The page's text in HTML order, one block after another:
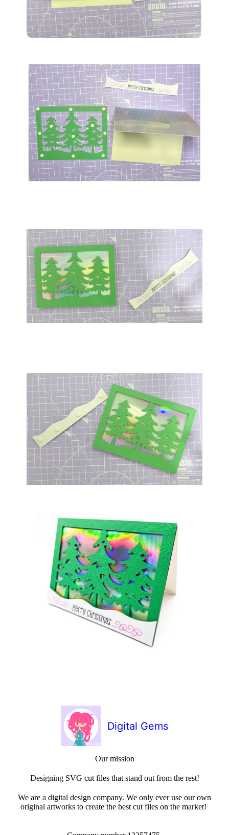
Digital Gems
Our mission
Designing SVG cut files that stand out from the rest!
We are a digital design company. We only ever use our own
original artworks to create the best cut files on the market!